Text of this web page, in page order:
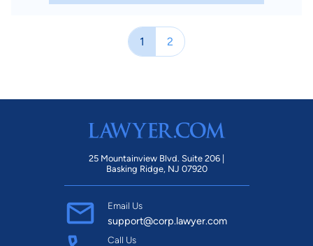
1 2
25 Mountainview Blvd. Suite 206 |
Basking Ridge, NJ 07920
Email Us
support@corp.lawyer.com
Call Us